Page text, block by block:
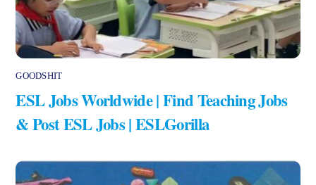
GOODSHIT
ESL Jobs Worldwide | Find Teaching Jobs
& Post ESL Jobs | ESLGorilla